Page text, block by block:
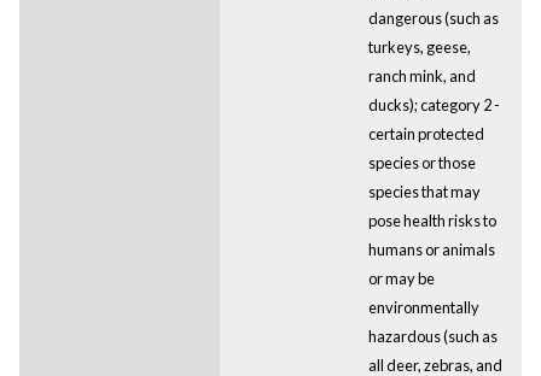
dangerous (such as
turkeys, geese,
ranch mink, and
ducks); category 2 -
certain protected
species or those
species that may
pose health risks to
humans or animals
or may be
environmentally
hazardous (such as
all deer, zebras, and